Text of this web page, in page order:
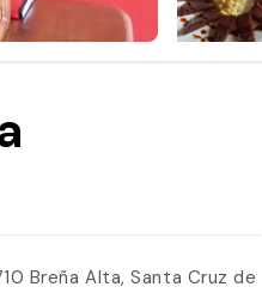
Breña Alta, Santa Cruz de